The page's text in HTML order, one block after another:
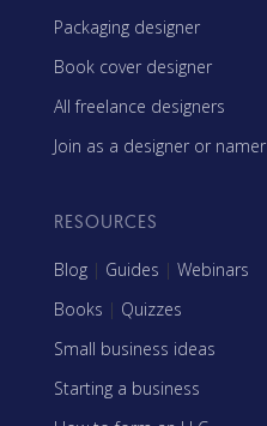
Packaging designer
Book cover designer
All freelance designers
Join as a designer or namer
RESOURCES
Blog | Guides | Webinars
Books | Quizzes
Small business ideas
Starting a business